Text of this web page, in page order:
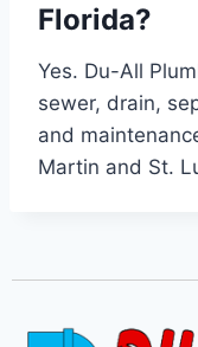
Florida?
Yes. Du-All
sewer, drain,
and
Martin and St.